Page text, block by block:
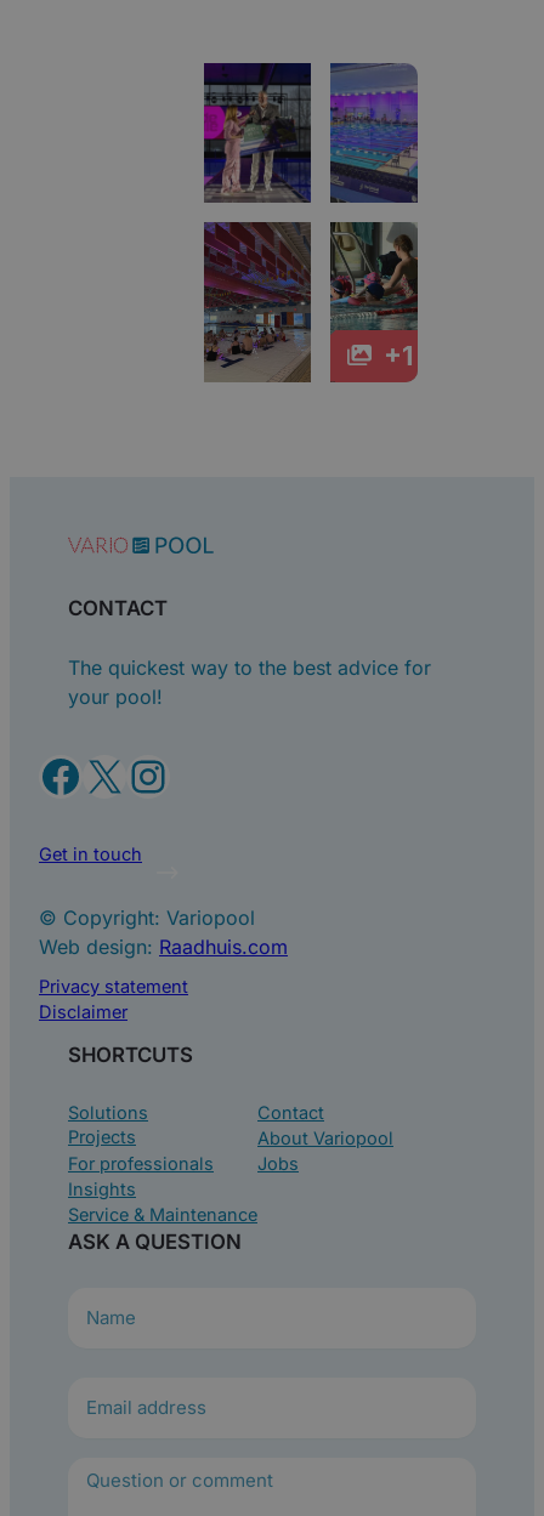
+1
CONTACT
The quickest way to the best advice for
your pool!
Facebook X Instagram
Get in touch
© Copyright: Variopool
Web design: Raadhuis.com
Privacy statement
Disclaimer
SHORTCUTS
Solutions
Projects
For professionals
Insights
Service & Maintenance
Contact
About Variopool
Jobs
ASK A QUESTION